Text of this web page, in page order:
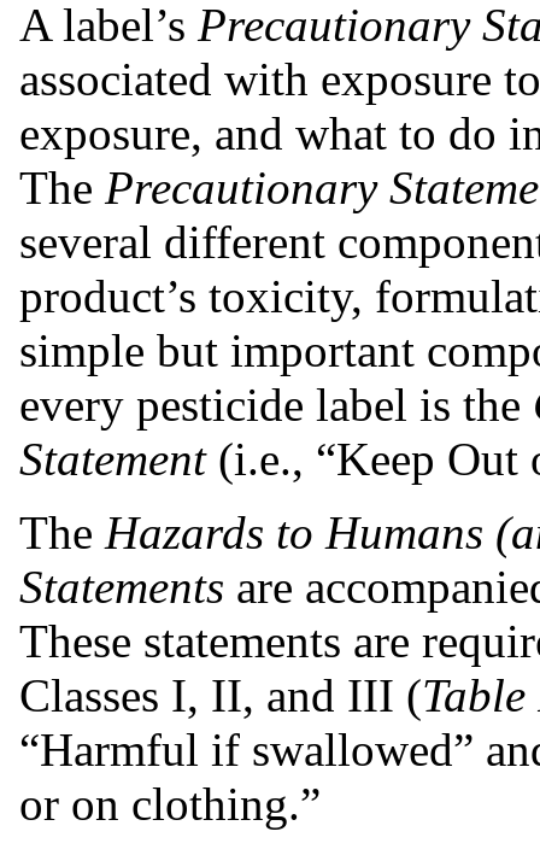
A label’s Precautionary
associated with exposure
exposure, and what to do
The Precautionary
several different
product’s toxicity,
simple but important
every pesticide label is the
Statement(i.e., “Keep Out
The Hazards to Humans
Statements are
These statements are
Classes I, II, and III (Table
“Harmful if swallowed”
or on clothing.”